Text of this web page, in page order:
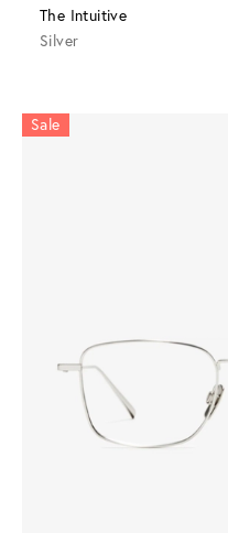
The Intuitive
Silver
Sale